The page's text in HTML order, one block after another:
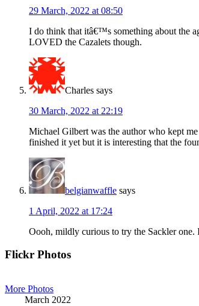
29 March, 2022 at 08:50
I do think that itâ€™s something about the
LOVED the Cazalets though.
Charles says
30 March, 2022 at 22:19
Michael Gilbert was the author who kept
finished it yet but it is interesting that the
belgianwaffle says
1 April, 2022 at 17:24
Oooh, mildly curious to try the Sackler
Primary
Flickr Photos
More Photos
March 2022